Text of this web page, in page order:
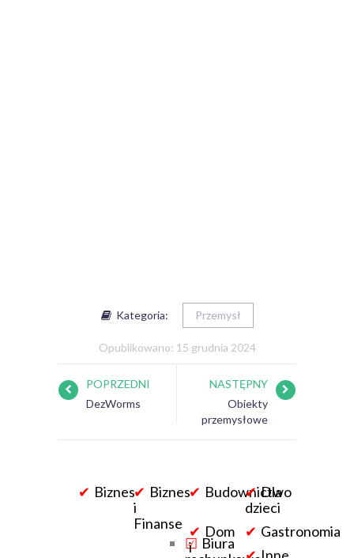
Kategoria: Przemysł
Opublikowano: 15 grudnia 2024
POPRZEDNI
DezWorms
NASTĘPNY
Obiekty
przemysłowe
Biznes
Biznes
i
Finanse
Biura
Budownictwo
Dla
dzieci
Dom
i
Gastronomia